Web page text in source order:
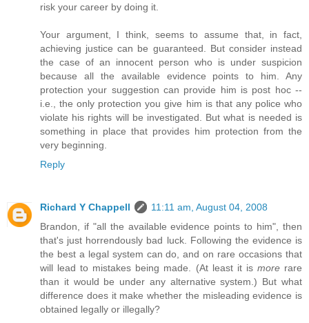
risk your career by doing it.
Your argument, I think, seems to assume that, in fact,
achieving justice can be guaranteed. But consider instead
the case of an innocent person who is under suspicion
because all the available evidence points to him. Any
protection your suggestion can provide him is post hoc --
i.e., the only protection you give him is that any police who
violate his rights will be investigated. But what is needed is
something in place that provides him protection from the
very beginning.
Reply
Richard Y Chappell
11:11 am, August 04, 2008
Brandon, if "all the available evidence points to him", then
that's just horrendously bad luck. Following the evidence is
the best a legal system can do, and on rare occasions that
will lead to mistakes being made. (At least it is morerare
than it would be under any alternative system.) But what
difference does it make whether the misleading evidence is
obtained legally or illegally?